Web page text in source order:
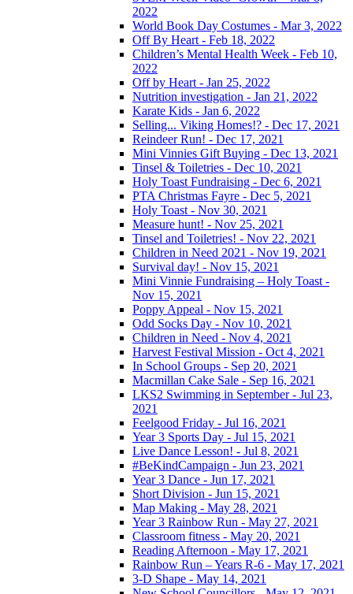
2022
World Book Day Costumes - Mar 3, 2022
Off By Heart - Feb 18, 2022
Children’s Mental Health Week - Feb 10,
2022
Off by Heart - Jan 25, 2022
Nutrition investigation - Jan 21, 2022
Karate Kids - Jan 6, 2022
Selling... Viking Homes!? - Dec 17, 2021
Reindeer Run! - Dec 17, 2021
Mini Vinnies Gift Buying - Dec 13, 2021
Tinsel & Toiletries - Dec 10, 2021
Holy Toast Fundraising - Dec 6, 2021
PTA Christmas Fayre - Dec 5, 2021
Holy Toast - Nov 30, 2021
Measure hunt! - Nov 25, 2021
Tinsel and Toiletries! - Nov 22, 2021
Children in Need 2021 - Nov 19, 2021
Survival day! - Nov 15, 2021
Mini Vinnie Fundraising – Holy Toast -
Nov 15, 2021
Poppy Appeal - Nov 15, 2021
Odd Socks Day - Nov 10, 2021
Children in Need - Nov 4, 2021
Harvest Festival Mission - Oct 4, 2021
In School Groups - Sep 20, 2021
Macmillan Cake Sale - Sep 16, 2021
LKS2 Swimming in September - Jul 23,
2021
Feelgood Friday - Jul 16, 2021
Year 3 Sports Day - Jul 15, 2021
Live Dance Lesson! - Jul 8, 2021
#BeKindCampaign - Jun 23, 2021
Year 3 Dance - Jun 17, 2021
Short Division - Jun 15, 2021
Map Making - May 28, 2021
Year 3 Rainbow Run - May 27, 2021
Classroom fitness - May 20, 2021
Reading Afternoon - May 17, 2021
Rainbow Run – Years R-6 - May 17, 2021
3-D Shape - May 14, 2021